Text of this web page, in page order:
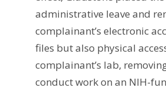
administrative leave and
complainant’s electronic
files but also physical
complainant’s lab,
conduct work on an NIH-